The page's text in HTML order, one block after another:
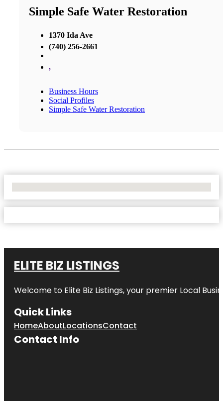
Simple Safe Water Restoration
1370 Ida Ave
(740) 256-2661
,
Business Hours
Social Profiles
Simple Safe Water Restoration
ELITE BIZ LISTINGS
Welcome to Elite Biz Listings, your premier Local
Quick Links
HomeAboutLocationsContact
Contact Info